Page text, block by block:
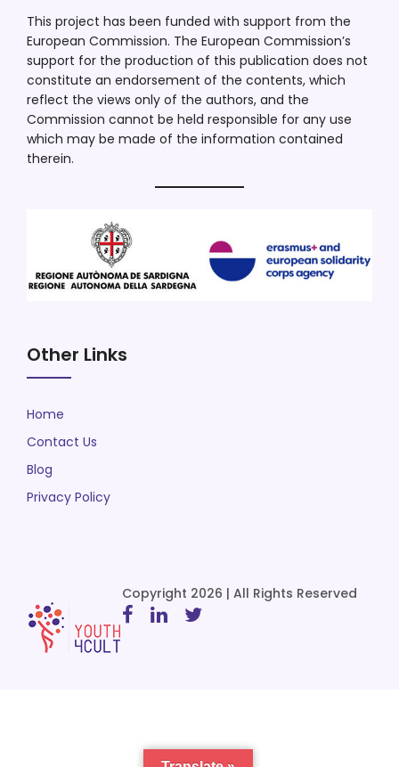
This project has been funded with support from the
European Commission. The European Commission’s
support for the production of this publication does not
constitute an endorsement of the contents, which
reflect the views only of the authors, and the
Commission cannot be held responsible for any use
which may be made of the information contained
therein.
Other Links
Home
Contact Us
Blog
Privacy Policy
Copyright 2026 | All Rights Reserved